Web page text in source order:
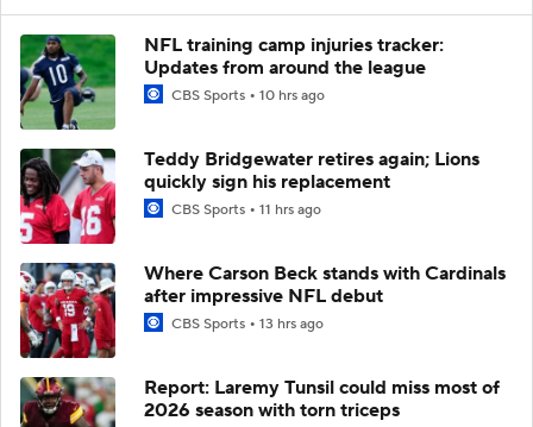
NFL training camp injuries tracker:
Updates from around the league
CBS Sports 10 hrs ago
Teddy Bridgewater retires again; Lions
quickly sign his replacement
CBS Sports 11 hrs ago
Where Carson Beck stands with Cardinals
after impressive NFL debut
CBS Sports 13 hrs ago
Report: Laremy Tunsil could miss most of
2026 season with torn triceps